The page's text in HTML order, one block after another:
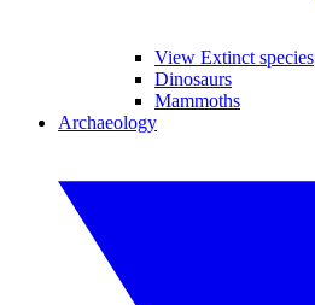
View Extinct species
Dinosaurs
Mammoths
Archaeology